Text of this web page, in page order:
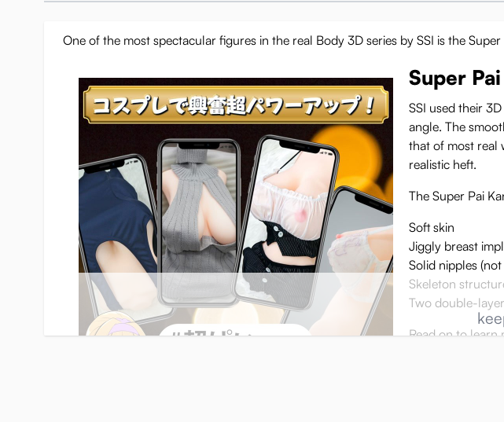
One of the most spectacular figures in the real Body 3D series by SSI is the
Super
SSI used their
angle. The
that of most real
realistic heft.
The Super Pai
Soft skin
Jiggly breast
Solid nipples
Skeleton
Two double-
Read on to learn
K-cup